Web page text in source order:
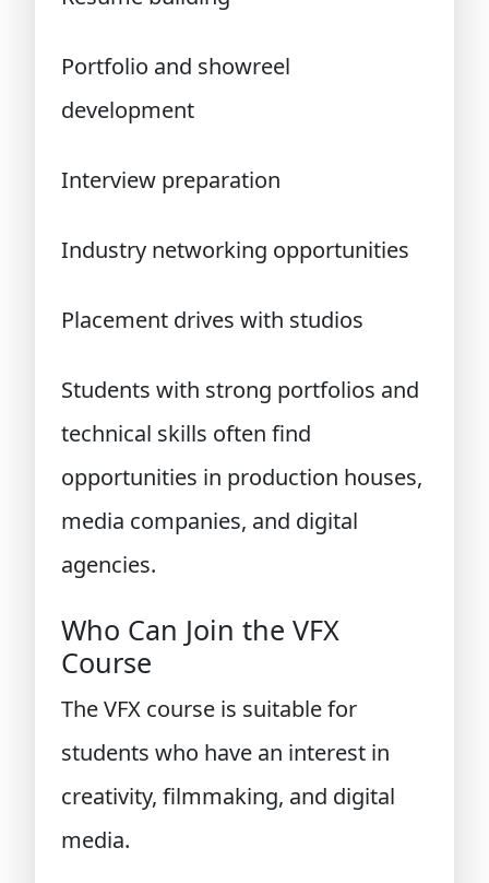
Portfolio and showreel
development
Interview preparation
Industry networking opportunities
Placement drives with studios
Students with strong portfolios and
technical skills often find
opportunities in production houses,
media companies, and digital
agencies.
Who Can Join the VFX
Course
The VFX course is suitable for
students who have an interest in
creativity, filmmaking, and digital
media.